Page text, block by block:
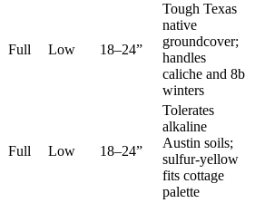
Full Low 18–24”
Tough Texas
native
groundcover;
handles
caliche and 8b
winters
Full Low 18–24”
Tolerates
alkaline
Austin soils;
sulfur-yellow
fits cottage
palette